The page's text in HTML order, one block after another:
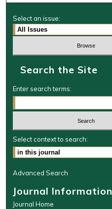
Select an issue:
Search the Site
Enter search terms:
Select context to search:
Advanced Search
Journal Information
Journal Home